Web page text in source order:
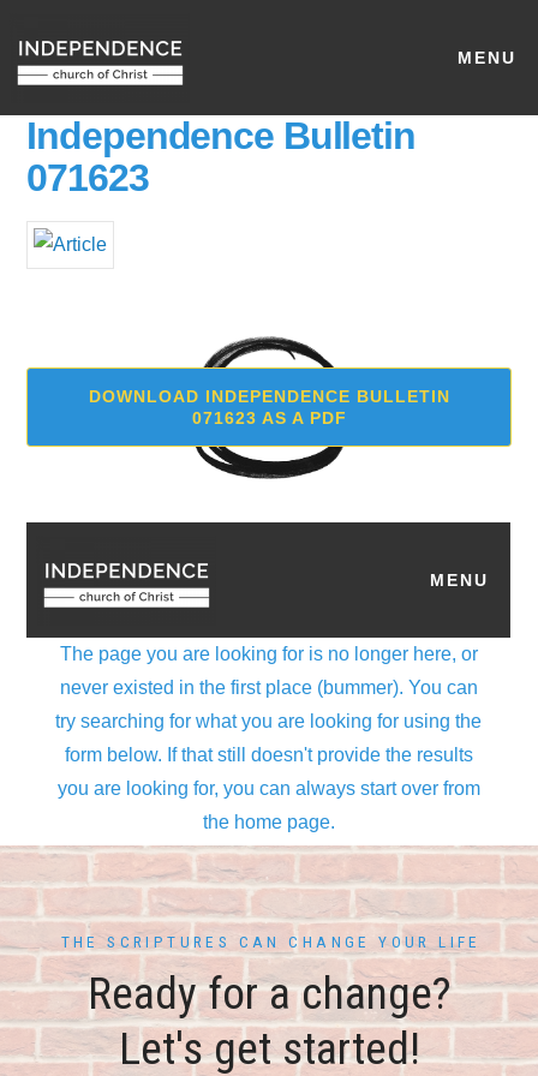
MENU
Independence Bulletin
071623
DOWNLOAD INDEPENDENCE BULLETIN
071623 AS A PDF
THE SCRIPTURES CAN CHANGE YOUR LIFE
Ready for a change?
Let's get started!